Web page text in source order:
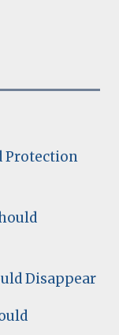
Protection
Disappear